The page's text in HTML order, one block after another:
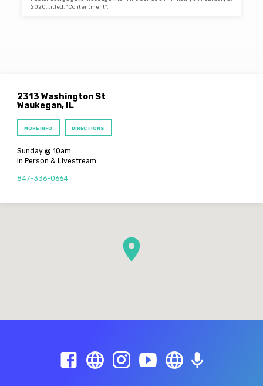
2020, titled, “Contentment”.
2313 Washington St
Waukegan, IL
MORE INFO DIRECTIONS
Sunday @ 10am
In Person & Livestream
847-336-0664